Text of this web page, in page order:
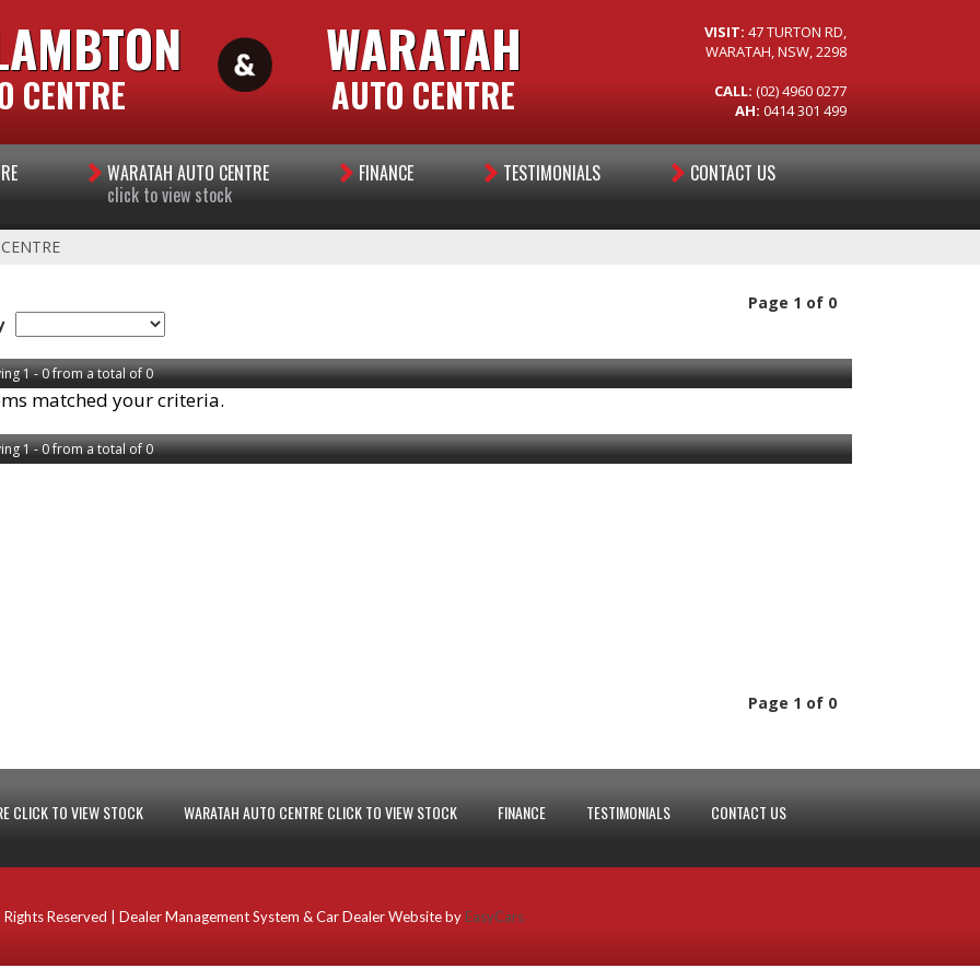
CENTRE
WARATAH
AUTO CENTRE
VISIT: 47 TURTON RD,
WARATAH, NSW, 2298
CALL: (02) 4960 0277
AH: 0414 301 499
WARATAH AUTO CENTRE
click to view stock
FINANCE TESTIMONIALS CONTACT US
Page 1 of 0
1 - 0 from a total of 0
matched your criteria.
1 - 0 from a total of 0
Page 1 of 0
CLICK TO VIEW STOCK WARATAH AUTO CENTRE CLICK TO VIEW STOCK FINANCE TESTIMONIALS CONTACT US
Reserved | Dealer Management System & Car Dealer Website by EasyCars